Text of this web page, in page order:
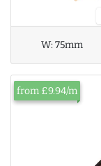
W:75mm
from £9.94/m